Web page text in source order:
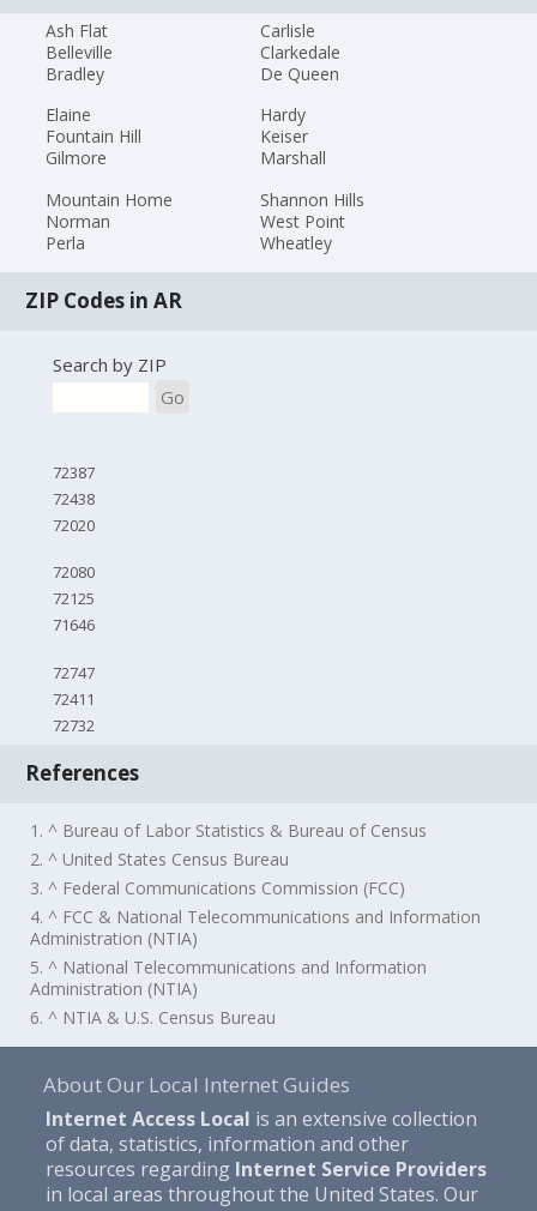
Ash Flat
Belleville
Bradley
Carlisle
Clarkedale
De Queen
Elaine
Fountain Hill
Gilmore
Hardy
Keiser
Marshall
Mountain Home
Norman
Perla
Shannon Hills
West Point
Wheatley
ZIP Codes in AR
Search by ZIP
Go
72387
72438
72020
72080
72125
71646
72747
72411
72732
References
1. ^ Bureau of Labor Statistics & Bureau of Census
2. ^ United States Census Bureau
3. ^ Federal Communications Commission (FCC)
4. ^ FCC & National Telecommunications and Information
Administration (NTIA)
5. ^ National Telecommunications and Information
Administration (NTIA)
6. ^ NTIA & U.S. Census Bureau
About Our Local Internet Guides
Internet Access Local is an extensive collection
of data, statistics, information and other
resources regarding Internet Service Providers
in local areas throughout the United States. Our